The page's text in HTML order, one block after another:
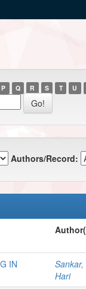
P Q R S T U
Authors/Record:
IN
Sankar,
Hari